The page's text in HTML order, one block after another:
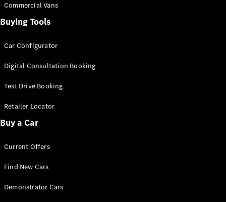
Sedan
EQS
Sedan
S-Class
S-Class
Mercedes-
Class
Test Drive
Benz Store
Commercial Vans
Buying Tools
Car Configurator
Digital Consultation Booking
Test Drive Booking
Retailer Locator
Buy a Car
Current Offers
Find New Cars
Demonstrator Cars